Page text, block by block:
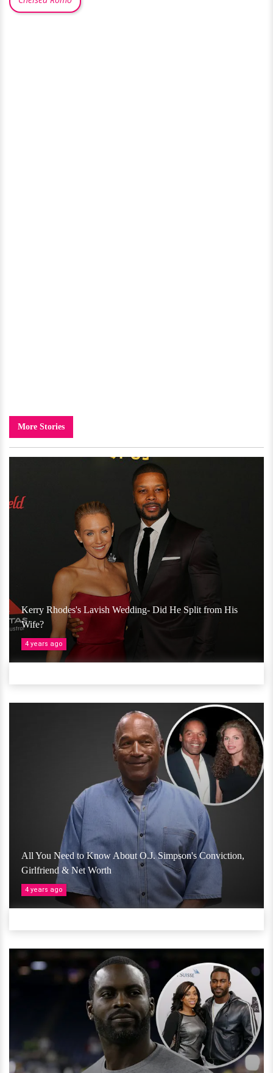
More Stories
Kerry Rhodes's Lavish Wedding- Did He Split from His
Wife?
4 years ago
All You Need to Know About O.J. Simpson's Conviction,
Girlfriend & Net Worth
4 years ago